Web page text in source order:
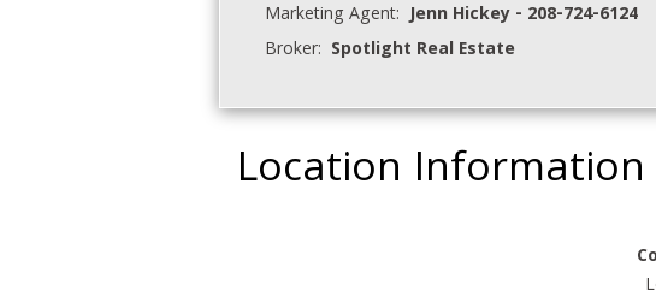
Marketing Agent:Jenn Hickey - 208-724-6124
Broker: Spotlight Real Estate
Location Information